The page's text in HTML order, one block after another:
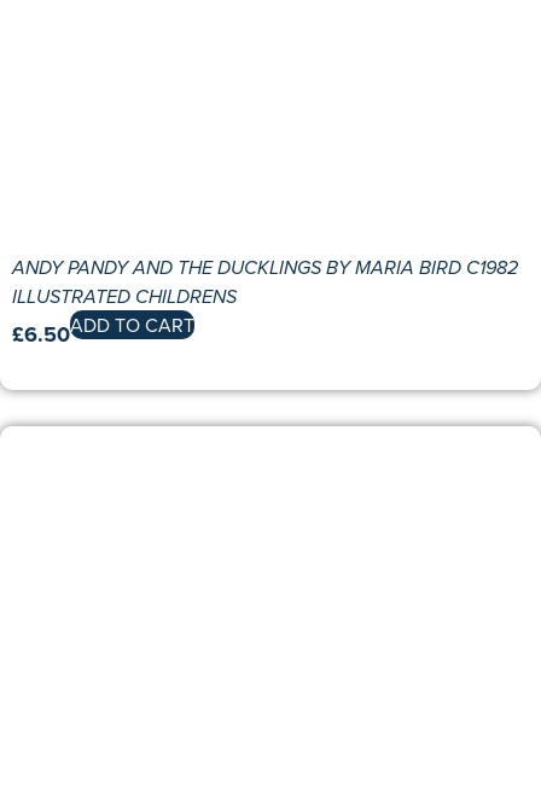
ANDY PANDY AND THE DUCKLINGS BY MARIA BIRD C1982
ILLUSTRATED CHILDRENS
£6.50ADD TO CART